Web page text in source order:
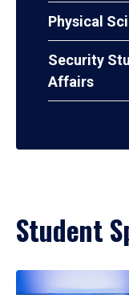
Physical
Security
Affairs
Student